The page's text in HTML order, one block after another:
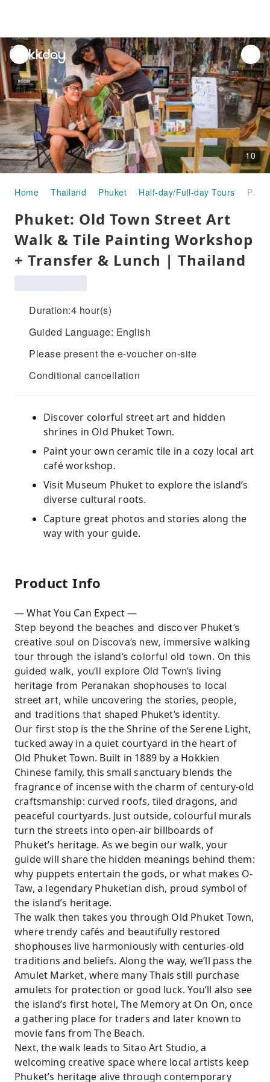
unread
notifications
10
Home Thailand Phuket Half-day/Full-day Tours Phuket: Old Town Street Art Walk & Tile Painting Workshop + Transfer & Lunch | Thailand
Phuket: Old Town Street Art
Walk & Tile Painting Workshop
+ Transfer & Lunch | Thailand
Duration:4 hour(s)
Guided Language: English
Please present the e-voucher on-site
Conditional cancellation
Discover colorful street art and hidden
shrines in Old Phuket Town.
Paint your own ceramic tile in a cozy local art
café workshop.
Visit Museum Phuket to explore the island’s
diverse cultural roots.
Capture great photos and stories along the
way with your guide.
Product Info
— What You Can Expect —
Step beyond the beaches and discover Phuket’s
creative soul on Discova’s new, immersive walking
tour through the island’s colorful old town. On this
guided walk, you’ll explore Old Town’s living
heritage from Peranakan shophouses to local
street art, while uncovering the stories, people,
and traditions that shaped Phuket’s identity.
Our first stop is the the Shrine of the Serene Light,
tucked away in a quiet courtyard in the heart of
Old Phuket Town. Built in 1889 by a Hokkien
Chinese family, this small sanctuary blends the
fragrance of incense with the charm of century-old
craftsmanship: curved roofs, tiled dragons, and
peaceful courtyards. Just outside, colourful murals
turn the streets into open-air billboards of
Phuket’s heritage. As we begin our walk, your
guide will share the hidden meanings behind them:
why puppets entertain the gods, or what makes O-
Taw, a legendary Phuketian dish, proud symbol of
the island’s heritage.
The walk then takes you through Old Phuket Town,
where trendy cafés and beautifully restored
shophouses live harmoniously with centuries-old
traditions and beliefs. Along the way, we’ll pass the
Amulet Market, where many Thais still purchase
amulets for protection or good luck. You’ll also see
the island’s first hotel, The Memory at On On, once
a gathering place for traders and later known to
movie fans from The Beach.
Next, the walk leads to Sitao Art Studio, a
welcoming creative space where local artists keep
Phuket’s heritage alive through contemporary